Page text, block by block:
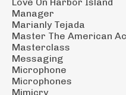
Manager
Marianly Tejada
Master The American
Masterclass
Messaging
Microphone
Microphones
Mimicry